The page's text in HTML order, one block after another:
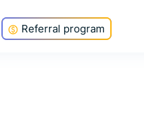
Referral program